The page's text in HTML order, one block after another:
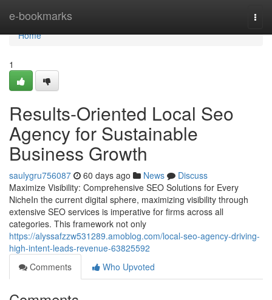
e-bookmarks
Home
Home
1
Results-Oriented Local Seo
Agency for Sustainable
Business Growth
saulygru756087 60 days ago News
Discuss
Maximize Visibility: Comprehensive SEO Solutions for Every
NicheIn the current digital sphere, maximizing visibility through
extensive SEO services is imperative for firms across all
categories. This framework not only
https://alyssafzzw531289.amoblog.com/local-seo-agency-driving-
high-intent-leads-revenue-63825592
Comments
Who Upvoted